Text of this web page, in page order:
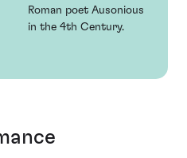
Roman poet Ausonious
in the 4th Century.